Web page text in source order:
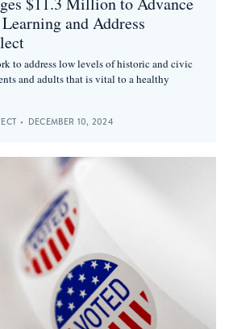
and Address
to address low levels of historic and civic
and adults that is vital to a healthy
• DECEMBER 10, 2024